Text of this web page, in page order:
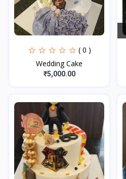
( 0 )
Wedding Cake
₹5,000.00